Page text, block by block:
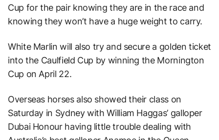
Cup for the pair knowing they are in the race and
knowing they won’t have a huge weight to carry.
White Marlin will also try and secure a golden ticket
into the Caulfield Cup by winning the Mornington
Cup on April 22.
Overseas horses also showed their class on
Saturday in Sydney with William Haggas’ galloper
Dubai Honour having little trouble dealing with